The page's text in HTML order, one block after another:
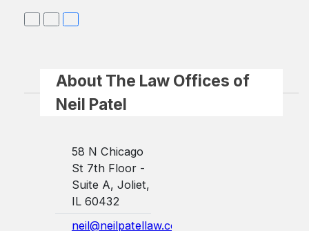
About The Law Offices of
Neil Patel
58 N Chicago
St 7th Floor -
Suite A, Joliet,
IL 60432
neil@neilpatellaw.com